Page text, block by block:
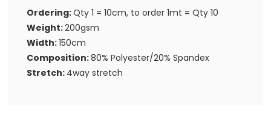
Ordering:Qty 1 = 10cm, to order 1mt = Qty 10
Weight:200gsm
Width:150cm
Composition:80% Polyester/20% Spandex
Stretch: 4way stretch